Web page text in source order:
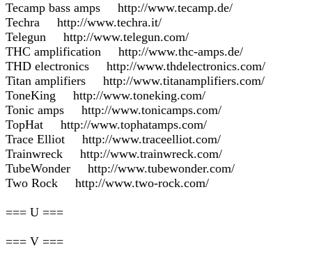
Tecamp bass amps http://www.tecamp.de/
Techra http://www.techra.it/
Telegun http://www.telegun.com/
THC amplification http://www.thc-amps.de/
THD electronics http://www.thdelectronics.com/
Titan amplifiers http://www.titanamplifiers.com/
ToneKing http://www.toneking.com/
Tonic amps http://www.tonicamps.com/
TopHat http://www.tophatamps.com/
Trace Elliot http://www.traceelliot.com/
Trainwreck http://www.trainwreck.com/
TubeWonder http://www.tubewonder.com/
Two Rock http://www.two-rock.com/
=== U ===
=== V ===